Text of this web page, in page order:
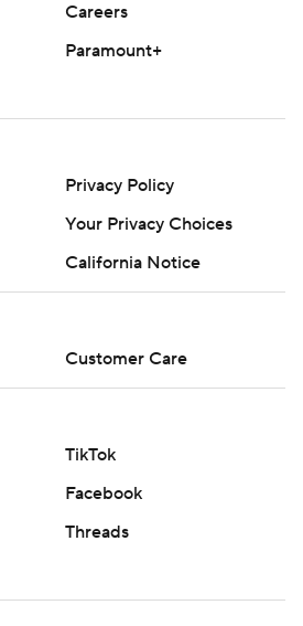
Careers
Paramount+
Privacy Policy
California Notice
Customer Care
TikTok
Facebook
Threads